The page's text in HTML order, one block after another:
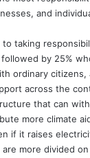
and
to taking
by 25%
ordinary citizens,
across the
that can
more climate
if it raises
more divided